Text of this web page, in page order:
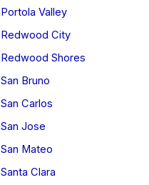
Portola Valley
Redwood City
Redwood Shores
San Bruno
San Carlos
San Jose
San Mateo
Santa Clara